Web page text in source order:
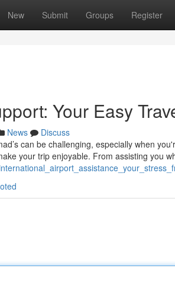
New Submit Groups Register
Your Easy
News
Discuss
can be challenging, especially when
your trip enjoyable. From assisting you